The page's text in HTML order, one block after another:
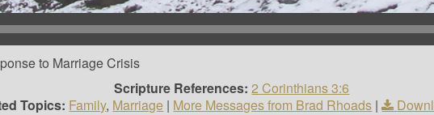
to Marriage Crisis
Scripture References: 2 Corinthians 3:6
Topics: Family, Marriage | More Messages from Brad Rhoads |